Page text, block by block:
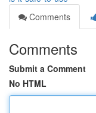
Comments
Comments
Submit a Comment
No HTML